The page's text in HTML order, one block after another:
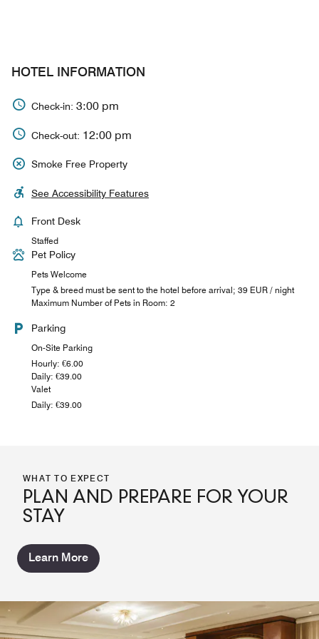
HOTEL INFORMATION
Check-in: 3:00 pm
Check-out: 12:00 pm
Smoke Free Property
See Accessibility Features
Front Desk
Staffed
Pet Policy
Pets Welcome
Type & breed must be sent to the hotel before arrival; 39 EUR / night
Maximum Number of Pets in Room: 2
Parking
On-Site Parking
Hourly: €6.00
Daily: €39.00
Valet
Daily: €39.00
WHAT TO EXPECT
PLAN AND PREPARE FOR YOUR
STAY
Learn More